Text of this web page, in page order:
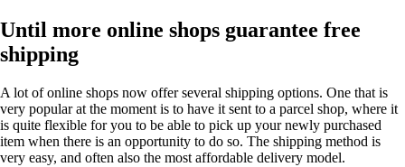
Until more online shops guarantee free
shipping
A lot of online shops now offer several shipping options. One that is
very popular at the moment is to have it sent to a parcel shop, where it
is quite flexible for you to be able to pick up your newly purchased
item when there is an opportunity to do so. The shipping method is
very easy, and often also the most affordable delivery model.